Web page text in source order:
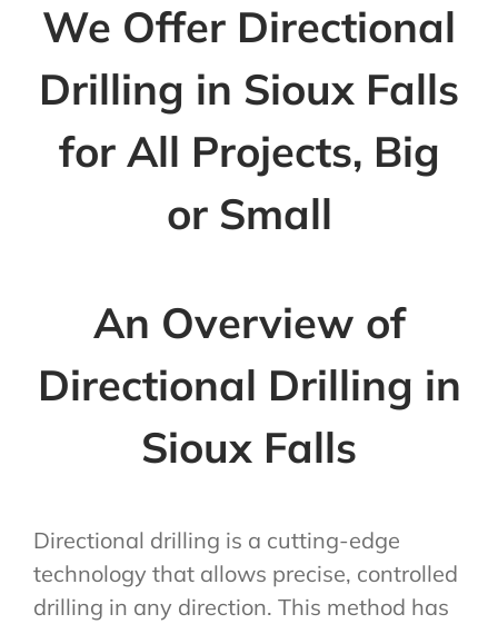
We Offer Directional
Drilling in Sioux Falls
for All Projects, Big
or Small
An Overview of
Directional Drilling in
Sioux Falls
Directional drilling is a cutting-edge
technology that allows precise, controlled
drilling in any direction. This method has